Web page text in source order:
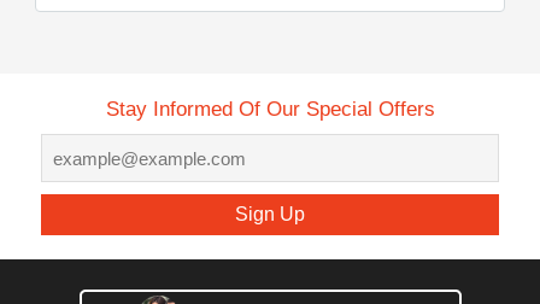
Stay Informed Of Our Special Offers
Sign Up